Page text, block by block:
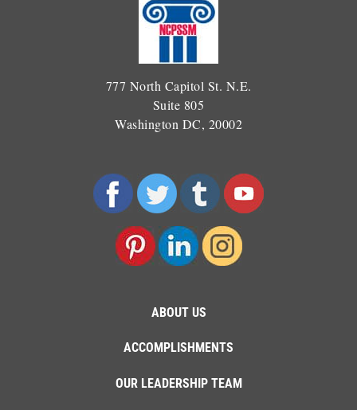
777 North Capitol St. N.E.
Suite 805
Washington DC, 20002
ABOUT US
ACCOMPLISHMENTS
OUR LEADERSHIP TEAM